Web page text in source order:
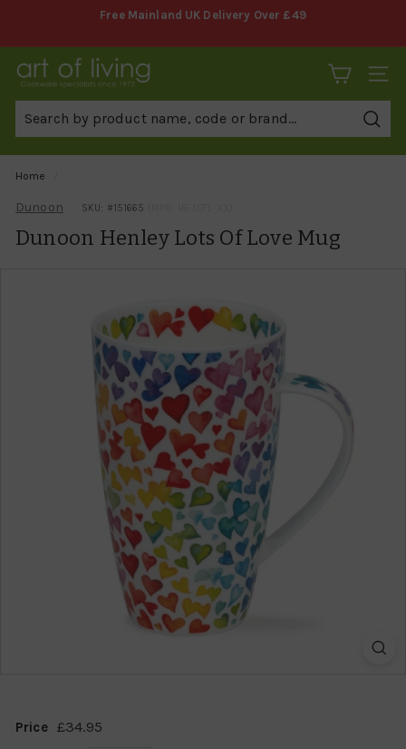
content
Free Mainland UK Delivery Over £49
A
r
f
L
v
SITE
Home
Dunoon SKU: # 151665
Dunoon Henley Lots Of Love Mug
Price
Regular
£34.95